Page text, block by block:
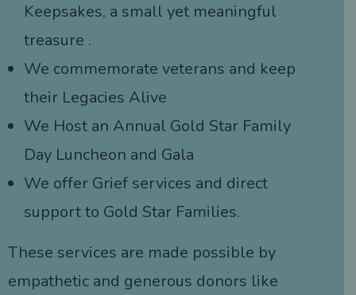
Keepsakes, a small yet meaningful
treasure .
We commemorate veterans and keep
their Legacies Alive
We Host an Annual Gold Star Family
Day Luncheon and Gala
We offer Grief services and direct
support to Gold Star Families.
These services are made possible by
empathetic and generous donors like